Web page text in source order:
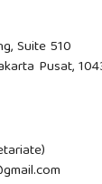
Suite 510
Pusat,